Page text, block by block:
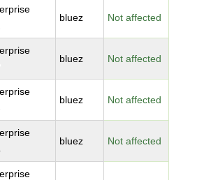
bluez Not affected
bluez Not affected
bluez Not affected
bluez Not affected